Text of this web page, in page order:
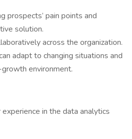
prospects’ pain points and
solution.
across the organization.
adapt to changing situations and
environment.
in the data analytics